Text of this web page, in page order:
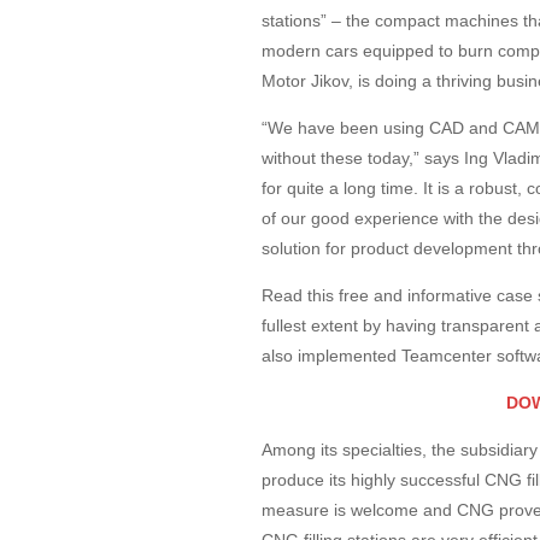
stations” – the compact machines
modern cars equipped to burn
Motor Jikov, is doing a thriving
“We have been using CAD and
without these today,” says Ing
for quite a long time. It is a robust,
of our good experience with the
solution for product development
Read this free and informative
fullest extent by having transparent
also implemented Teamcenter
Among its specialties, the
produce its highly successful CNG
measure is welcome and CNG